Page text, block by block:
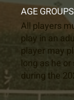
AGE
All players
play in an
player may
long as he
during the